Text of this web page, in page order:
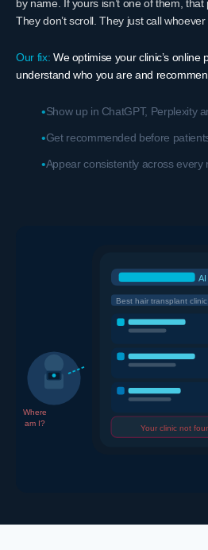
by name. If yours isn’t one of them, that
They don’t scroll. They just call
Our fix: We optimise your clinic’s online
understand who you are and
Show up in ChatGPT, Perplexity
Get recommended before
Appear consistently across every
AI
Best hair transplant
Your clinic not
Where
am I?